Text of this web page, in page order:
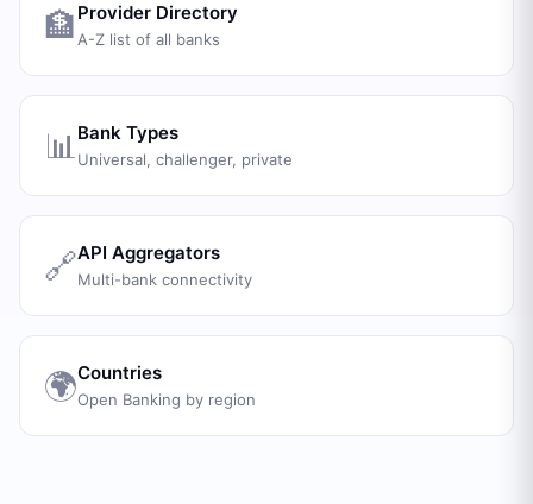
🏦 Provider Directory
A-Z list of all banks
📊 Bank Types
Universal, challenger, private
🔗API Aggregators
Multi-bank connectivity
🌍Countries
Open Banking by region